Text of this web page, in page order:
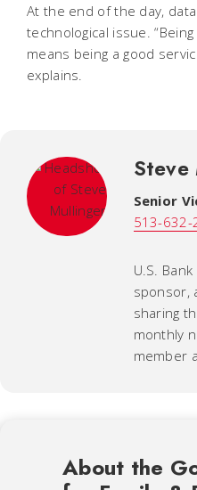
At the end of the day,
technological issue.
means being a good
explains.
Steve
Senior
513-632-
U.S.
sponsor,
sharing
monthly
member
About the